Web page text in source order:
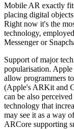
Mobile AR exactly
placing digital
Right now it's the
technology,
Messenger or
Support of major
popularisation.
allow programmers
(Apple's ARKit and
can be also
technology that
may see it as a way
ARCore supporting